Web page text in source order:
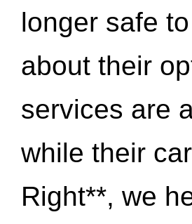
longer safe
about their
services are
while their
Right**, we